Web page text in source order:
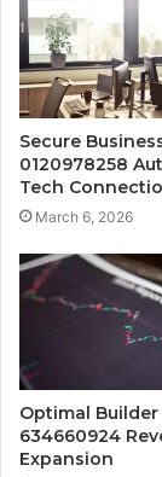
Secure
0120978258
Tech
March 6, 2026
Optimal Builder
634660924
Expansion